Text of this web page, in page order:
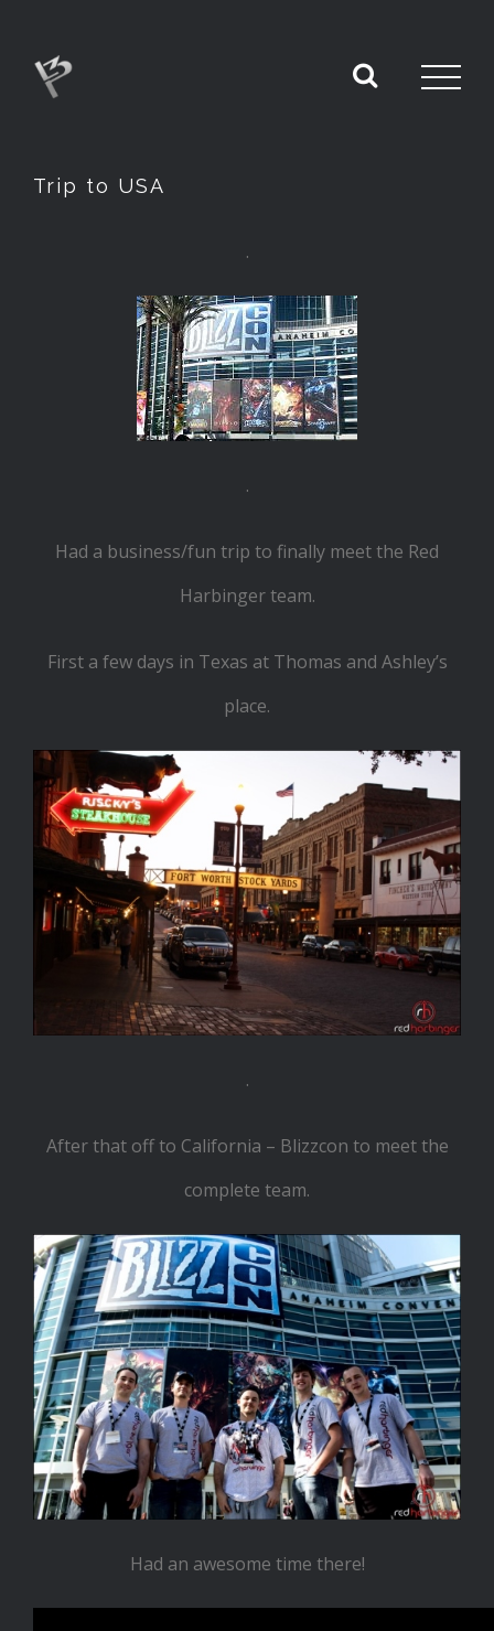
Trip to USA
.
.
Had a business/fun trip to finally meet the Red
Harbinger team.
First a few days in Texas at Thomas and Ashley’s
place.
.
After that off to California – Blizzcon to meet the
complete team.
Had an awesome time there!